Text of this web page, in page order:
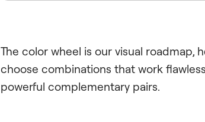
The color wheel is our visual roadmap,
choose combinations that work
powerful complementary pairs.